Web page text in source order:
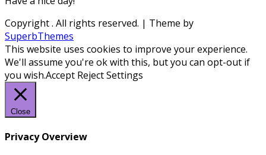
Copyright. All rights reserved. | Theme by
SuperbThemes
This website uses cookies to improve your experience.
We'll assume you're ok with this, but you can opt-out if
you wish.Accept RejectSettings
Close
Privacy Overview